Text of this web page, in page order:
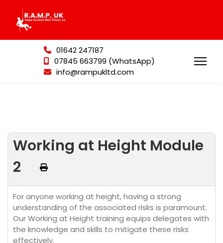
01642 247187
07845 663799 (WhatsApp)
info@rampukltd.com
Working at Height Module
2
For anyone working at height, having a strong
understanding of the associated risks is paramount.
Our Working at Height training equips delegates with
the knowledge and skills to mitigate these risks
effectively.